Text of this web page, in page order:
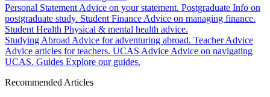
Personal Statement Advice on your statement. Postgraduate Info on
postgraduate study. Student Finance Advice on managing finance.
Student Health Physical & mental health advice.
Studying Abroad Advice for adventuring abroad. Teacher Advice
Advice articles for teachers. UCAS Advice Advice on navigating
UCAS. Guides Explore our guides.
Recommended Articles